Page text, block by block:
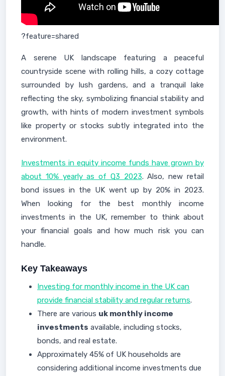
?feature=shared
A serene UK landscape featuring a peaceful
countryside scene with rolling hills, a cozy cottage
surrounded by lush gardens, and a tranquil lake
reflecting the sky, symbolizing financial stability and
growth, with hints of modern investment symbols
like property or stocks subtly integrated into the
environment.
Investments in equity income funds have grown by
about 10% yearly as of Q3 2023. Also, new retail
bond issues in the UK went up by 20% in 2023.
When looking for the best monthly income
investments in the UK, remember to think about
your financial goals and how much risk you can
handle.
Key Takeaways
Investing for monthly income in the UK can
provide financial stability and regular returns.
There are various uk monthly income
investments available, including stocks,
bonds, and real estate.
Approximately 45% of UK households are
considering additional income investments due